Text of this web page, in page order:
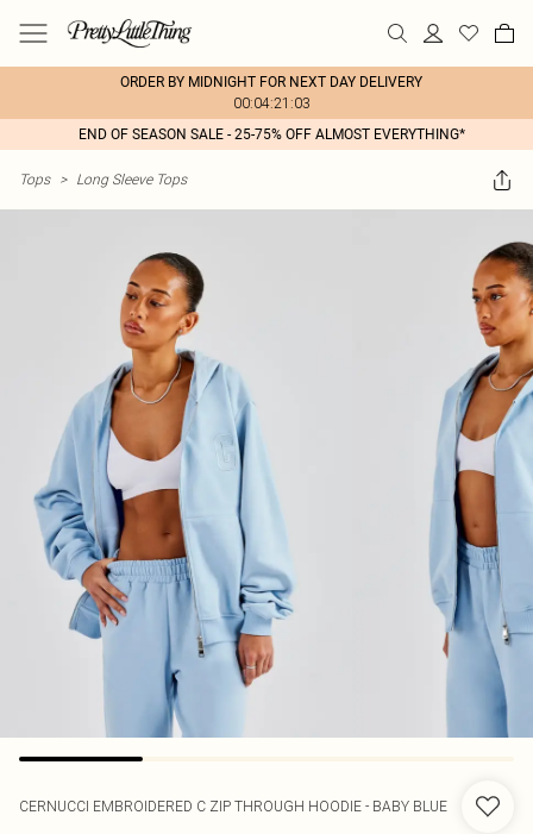
ORDER BY MIDNIGHT FOR NEXT DAY DELIVERY
00:04:21:03
END OF SEASON SALE - 25-75% OFF ALMOST EVERYTHING*
Tops > Long Sleeve Tops
CERNUCCI EMBROIDERED C ZIP THROUGH HOODIE - BABY BLUE